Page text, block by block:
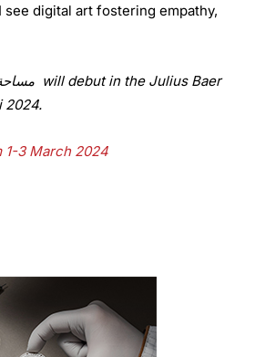
see digital art fostering empathy,
2024.
1-3 March 2024